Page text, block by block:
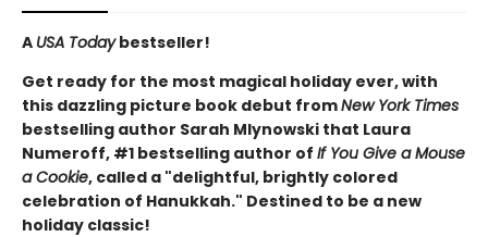
A USA Todaybestseller!
Get ready for the most magical holiday ever, with
this dazzling picture book debut fromNew York Times
bestselling author Sarah Mlynowski that Laura
Numeroff, #1 bestselling author of If You Give a Mouse
a Cookie, called a "delightful, brightly colored
celebration of Hanukkah." Destined to be a new
holiday classic!